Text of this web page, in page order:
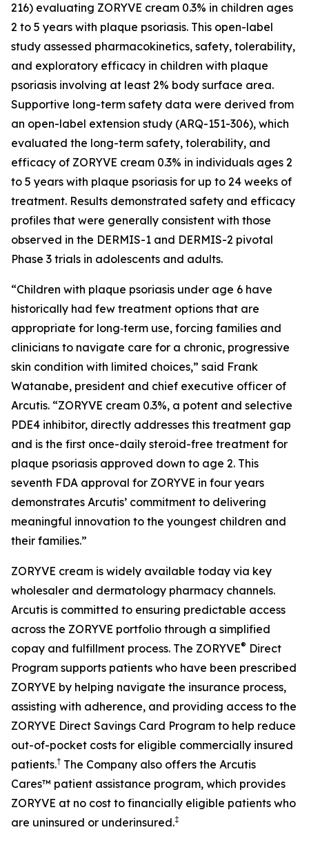
216) evaluating ZORYVE cream 0.3% in children ages
2 to 5 years with plaque psoriasis. This open-label
study assessed pharmacokinetics, safety, tolerability,
and exploratory efficacy in children with plaque
psoriasis involving at least 2% body surface area.
Supportive long-term safety data were derived from
an open-label extension study (ARQ-151-306), which
evaluated the long-term safety, tolerability, and
efficacy of ZORYVE cream 0.3% in individuals ages 2
to 5 years with plaque psoriasis for up to 24 weeks of
treatment. Results demonstrated safety and efficacy
profiles that were generally consistent with those
observed in the DERMIS-1 and DERMIS-2 pivotal
Phase 3 trials in adolescents and adults.
“Children with plaque psoriasis under age 6 have
historically had few treatment options that are
appropriate for long‑term use, forcing families and
clinicians to navigate care for a chronic, progressive
skin condition with limited choices,” said Frank
Watanabe, president and chief executive officer of
Arcutis. “ZORYVE cream 0.3%, a potent and selective
PDE4 inhibitor, directly addresses this treatment gap
and is the first once-daily steroid-free treatment for
plaque psoriasis approved down to age 2. This
seventh FDA approval for ZORYVE in four years
demonstrates Arcutis’ commitment to delivering
meaningful innovation to the youngest children and
their families.”
ZORYVE cream is widely available today via key
wholesaler and dermatology pharmacy channels.
Arcutis is committed to ensuring predictable access
across the ZORYVE portfolio through a simplified
copay and fulfillment process. The ZORYVE® Direct
Program supports patients who have been prescribed
ZORYVE by helping navigate the insurance process,
assisting with adherence, and providing access to the
ZORYVE Direct Savings Card Program to help reduce
out-of-pocket costs for eligible commercially insured
patients.† The Company also offers the Arcutis
Cares™ patient assistance program, which provides
ZORYVE at no cost to financially eligible patients who
are uninsured or underinsured.‡